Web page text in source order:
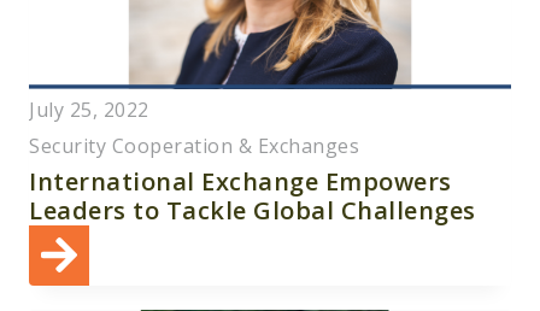
July 25, 2022
Security Cooperation & Exchanges
International Exchange Empowers
Leaders to Tackle Global Challenges